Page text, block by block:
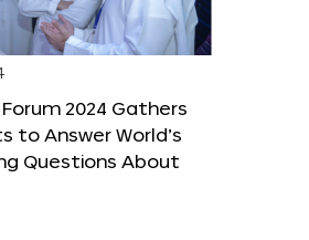
2024 Gathers
to Answer World’s
Questions About